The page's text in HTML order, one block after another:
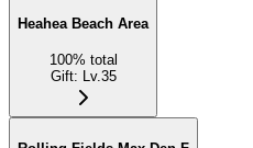
Heahea Beach Area
100% total
Gift: Lv.35